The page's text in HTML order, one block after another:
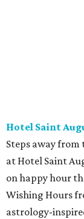
Hotel Saint
Steps away
at Hotel Saint
on happy hour
Wishing Hours
astrology-